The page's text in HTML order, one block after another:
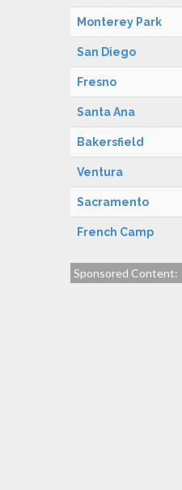
Monterey Park
San Diego
Fresno
Santa Ana
Bakersfield
Ventura
Sacramento
French Camp
Sponsored Content: